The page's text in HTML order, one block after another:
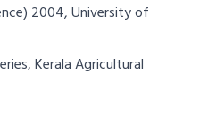
2004, University of
Kerala Agricultural